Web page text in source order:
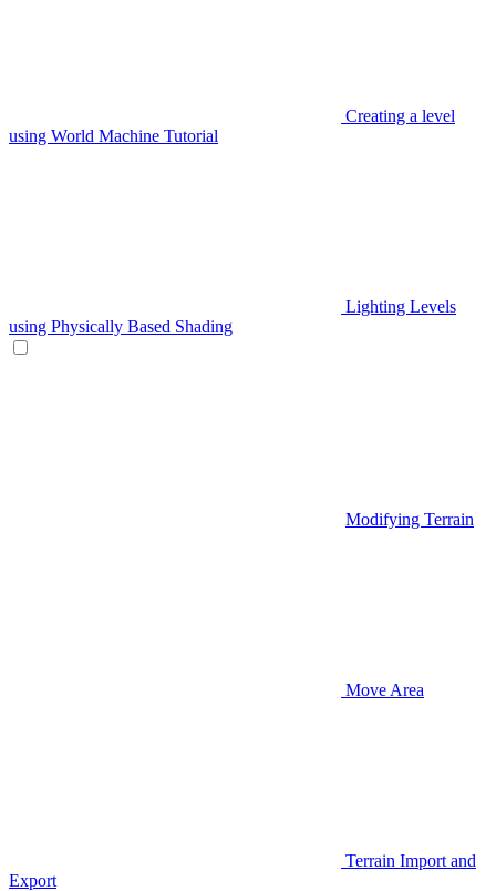
Creating a level
using World Machine Tutorial
Lighting Levels
using Physically Based Shading
Modifying Terrain
Move Area
Terrain Import and
Export